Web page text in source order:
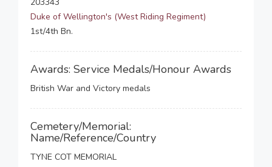
Duke of Wellington's (West Riding Regiment)
1st/4th Bn.
Awards: Service Medals/Honour Awards
British War and Victory medals
Cemetery/Memorial:
Name/Reference/Country
TYNE COT MEMORIAL